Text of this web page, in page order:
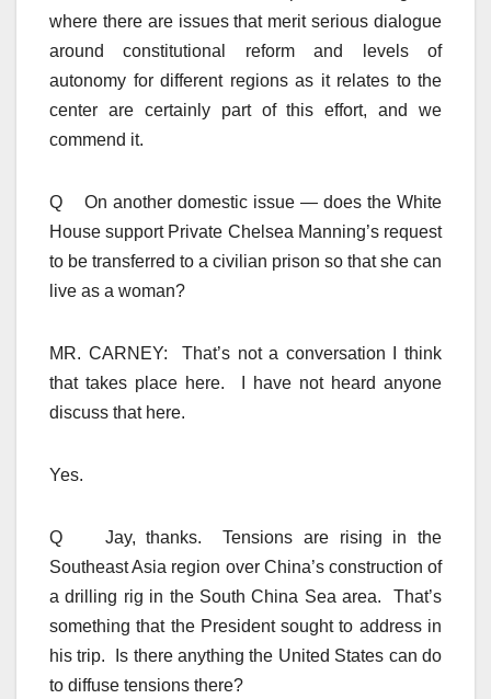
where there are issues that merit serious dialogue
around constitutional reform and levels of
autonomy for different regions as it relates to the
center are certainly part of this effort, and we
commend it.
Q On another domestic issue — does the White
House support Private Chelsea Manning’s request
to be transferred to a civilian prison so that she can
live as a woman?
MR. CARNEY: That’s not a conversation I think
that takes place here. I have not heard anyone
discuss that here.
Yes.
Q Jay, thanks. Tensions are rising in the
Southeast Asia region over China’s construction of
a drilling rig in the South China Sea area. That’s
something that the President sought to address in
his trip. Is there anything the United States can do
to diffuse tensions there?